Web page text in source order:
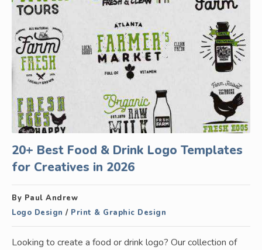
20+ Best Food & Drink Logo Templates
for Creatives in 2026
By Paul Andrew
Logo Design / Print & Graphic Design
Looking to create a food or drink logo? Our collection of